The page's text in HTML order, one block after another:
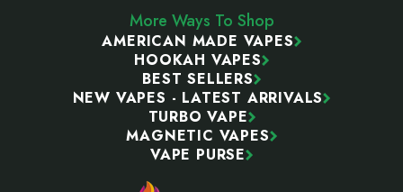
More Ways To Shop
AMERICAN MADE VAPES
HOOKAH VAPES
BEST SELLERS
NEW VAPES - LATEST ARRIVALS
TURBO VAPE
MAGNETIC VAPES
VAPE PURSE